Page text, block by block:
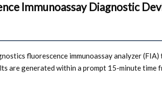
Immunoassay Diagnostic
fluorescence immunoassay analyzer
are generated within a prompt 15-minute time